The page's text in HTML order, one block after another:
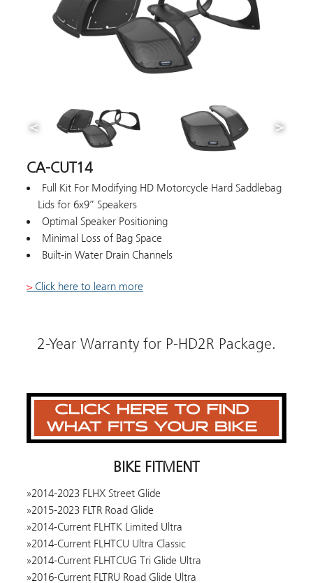
CA-CUT14
Full Kit For Modifying HD Motorcycle Hard Saddlebag
Lids for 6x9” Speakers
Optimal Speaker Positioning
Minimal Loss of Bag Space
Built-in Water Drain Channels
>Click here to learn more
2-Year Warranty for P-HD2R Package.
BIKE FITMENT
2014-2023 FLHX Street Glide
2015-2023 FLTR Road Glide
2014-Current FLHTK Limited Ultra
2014-Current FLHTCU Ultra Classic
2014-Current FLHTCUG Tri Glide Ultra
2016-Current FLTRU Road Glide Ultra